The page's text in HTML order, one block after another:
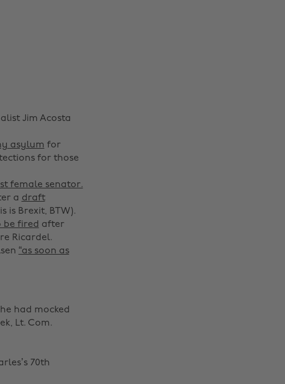
Jim Acosta
asylum for
for those
female senator.
a draft
is Brexit, BTW).
be fired after
Ricardel.
“as soon as
had mocked
Lt. Com.
70th